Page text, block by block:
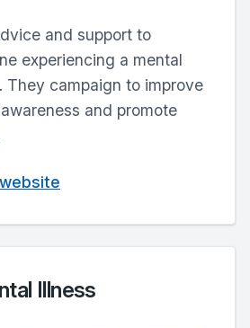
and support to
experiencing a mental
They campaign to improve
and promote
Illness